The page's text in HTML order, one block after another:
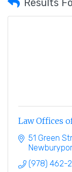
Results
Law Offices
51 Green
(978) 462-